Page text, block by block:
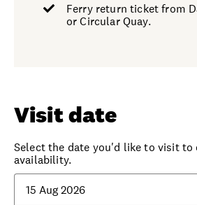
Ferry return ticket from
or Circular Quay.
Visit date
Select the date you'd like to visit to
availability.